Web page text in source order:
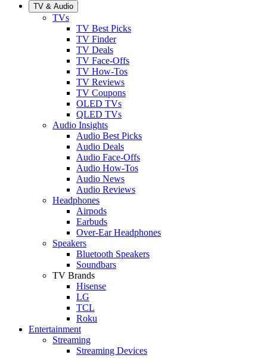
TV & Audio
TVs
TV Best Picks
TV Finder
TV Deals
TV Face-Offs
TV How-Tos
TV Reviews
TV Coupons
OLED TVs
QLED TVs
Audio Insights
Audio Best Picks
Audio Deals
Audio Face-Offs
Audio How-Tos
Audio News
Audio Reviews
Headphones
Airpods
Earbuds
Over-Ear Headphones
Speakers
Bluetooth Speakers
Soundbars
TV Brands
Hisense
LG
TCL
Roku
Entertainment
Streaming
Streaming Devices